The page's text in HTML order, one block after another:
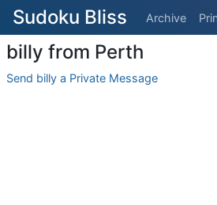
Sudoku Bliss Archive
billy from Perth
Send billy a Private Message